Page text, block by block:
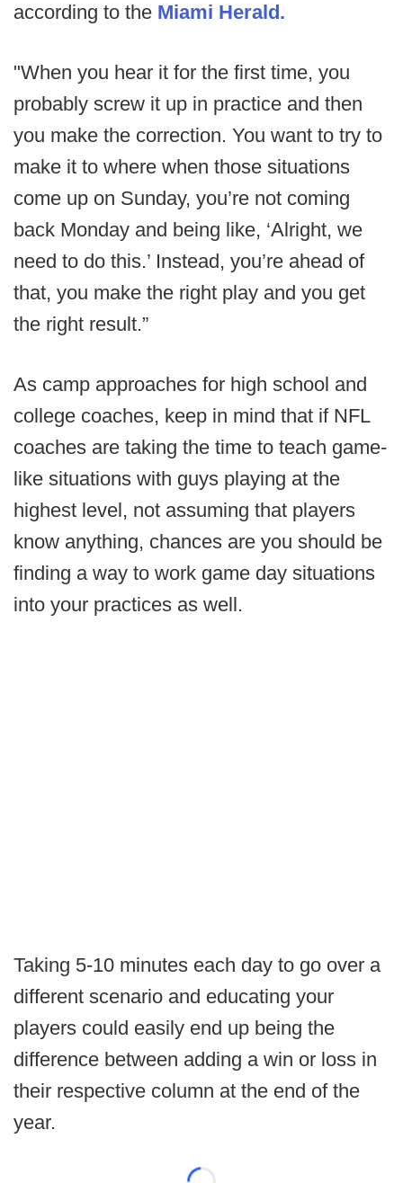
according to the Miami Herald.
"When you hear it for the first time, you
probably screw it up in practice and then
you make the correction. You want to try to
make it to where when those situations
come up on Sunday, you’re not coming
back Monday and being like, ‘Alright, we
need to do this.’ Instead, you’re ahead of
that, you make the right play and you get
the right result.”
As camp approaches for high school and
college coaches, keep in mind that if NFL
coaches are taking the time to teach game-
like situations with guys playing at the
highest level, not assuming that players
know anything, chances are you should be
finding a way to work game day situations
into your practices as well.
Taking 5-10 minutes each day to go over a
different scenario and educating your
players could easily end up being the
difference between adding a win or loss in
their respective column at the end of the
year.